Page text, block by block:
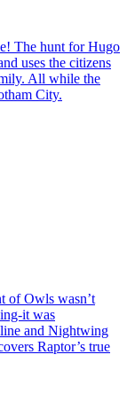
The hunt for Hugo
uses the citizens
All while the
City.
of Owls wasn’t
it was
line and Nightwing
Raptor’s true